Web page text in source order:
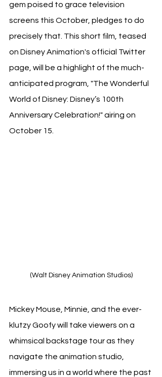
gem poised to grace television
screens this October, pledges to do
precisely that. This short film, teased
on Disney Animation's official Twitter
page, will be a highlight of the much-
anticipated program, "The Wonderful
World of Disney: Disney’s 100th
Anniversary Celebration!" airing on
October 15.
(Walt Disney Animation Studios)
Mickey Mouse, Minnie, and the ever-
klutzy Goofy will take viewers on a
whimsical backstage tour as they
navigate the animation studio,
immersing us in a world where the past